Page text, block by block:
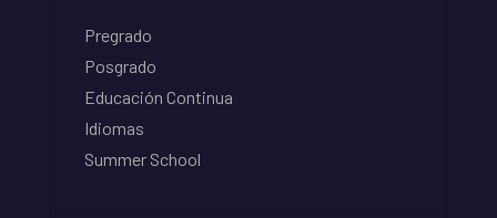
Pregrado
Posgrado
Educación Continua
Idiomas
Summer School